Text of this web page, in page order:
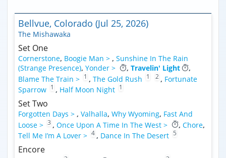
Bellvue, Colorado (Jul 25, 2026)
The Mishawaka
Set One
Cornerstone, Boogie Man > , Sunshine In The Rain
(Strange Presence), Yonder > , Travelin' Light
,
Blame The Train > 1 , The Gold Rush 1 2 , Fortunate
Sparrow 1 , Half Moon Night 1
Set Two
Forgotten Days > , Valhalla, Why Wyoming, Fast And
Loose > 3 , Once Upon A Time In The West > , Chore,
Tell Me I’m A Lover > 4 , Dance In The Desert 5
Encore